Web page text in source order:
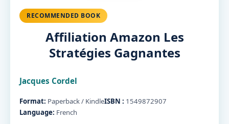
RECOMMENDED BOOK
Affiliation Amazon Les
Stratégies Gagnantes
Jacques Cordel
Format: Paperback / KindleISBN : 1549872907
Language: French